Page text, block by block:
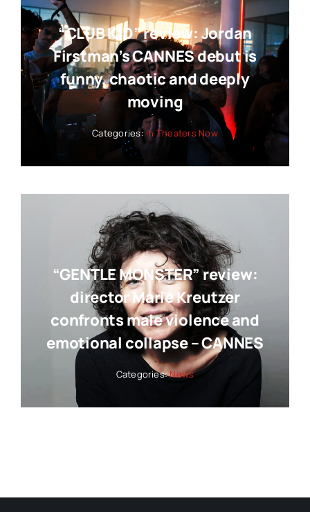
“CLUB KID” review: Jordan
Firstman’s CANNES debut is
funny, chaotic and deeply
moving
Categories:In Theaters Now
“GENTLE MONSTER” review:
director Marie Kreutzer
confronts male violence and
emotional collapse – CANNES
Categories:News